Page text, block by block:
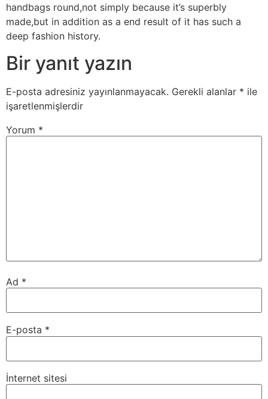
handbags round,not simply because it’s superbly
made,but in addition as a end result of it has such a
deep fashion history.
Bir yanıt yazın
E-posta adresiniz yayınlanmayacak. Gerekli alanlar * ile
işaretlenmişlerdir
Yorum *
Ad *
E-posta *
İnternet sitesi